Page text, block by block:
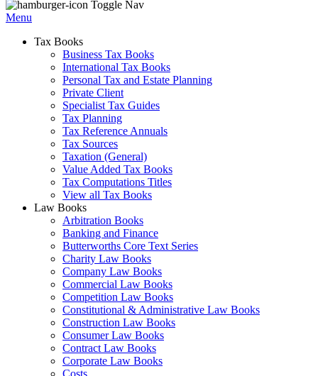
Toggle Nav
Menu
Tax Books
Business Tax Books
International Tax Books
Personal Tax and Estate Planning
Private Client
Specialist Tax Guides
Tax Planning
Tax Reference Annuals
Tax Sources
Taxation (General)
Value Added Tax Books
Tax Computations Titles
View all Tax Books
Law Books
Arbitration Books
Banking and Finance
Butterworths Core Text Series
Charity Law Books
Company Law Books
Commercial Law Books
Competition Law Books
Constitutional & Administrative Law Books
Construction Law Books
Consumer Law Books
Contract Law Books
Corporate Law Books
Costs